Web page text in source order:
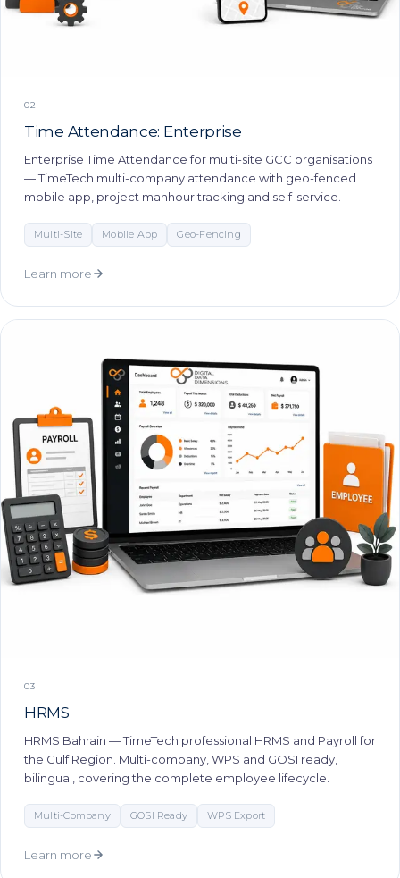
02
Time Attendance: Enterprise
Enterprise Time Attendance for multi-site GCC organisations
— TimeTech multi-company attendance with geo-fenced
mobile app, project manhour tracking and self-service.
Multi-Site Mobile App Geo-Fencing
Learn more
03
HRMS
HRMS Bahrain — TimeTech professional HRMS and Payroll for
the Gulf Region. Multi-company, WPS and GOSI ready,
bilingual, covering the complete employee lifecycle.
Multi-Company GOSI Ready WPS Export
Learn more